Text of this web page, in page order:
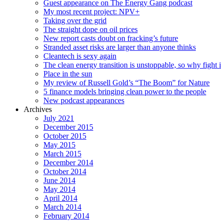
Guest appearance on The Energy Gang podcast
My most recent project: NPV+
Taking over the grid
The straight dope on oil prices
New report casts doubt on fracking’s future
Stranded asset risks are larger than anyone thinks
Cleantech is sexy again
The clean energy transition is unstoppable, so why fight
Place in the sun
My review of Russell Gold’s “The Boom” for Nature
5 finance models bringing clean power to the people
New podcast appearances
Archives
July 2021
December 2015
October 2015
May 2015
March 2015
December 2014
October 2014
June 2014
May 2014
April 2014
March 2014
February 2014